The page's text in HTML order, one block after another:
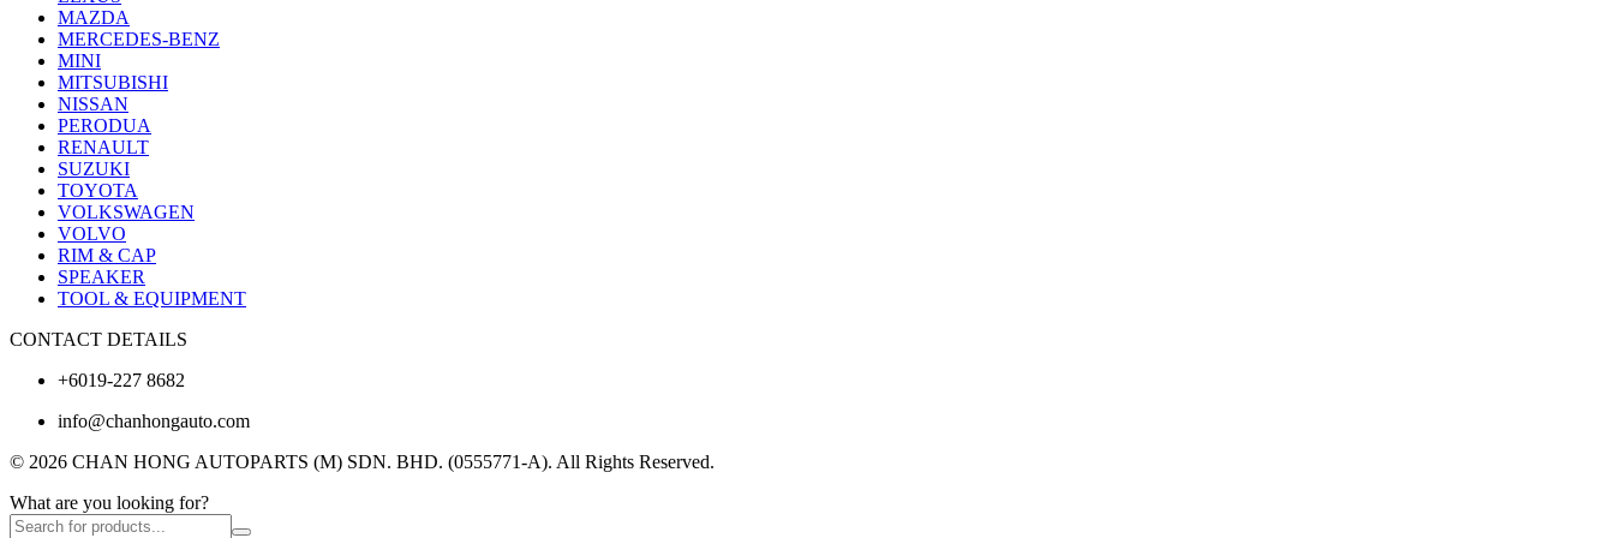
MAZDA
MERCEDES-BENZ
MINI
MITSUBISHI
NISSAN
PERODUA
RENAULT
SUZUKI
TOYOTA
VOLKSWAGEN
VOLVO
RIM & CAP
SPEAKER
TOOL & EQUIPMENT
CONTACT DETAILS
+6019-227 8682
info@chanhongauto.com
© 2026 CHAN HONG AUTOPARTS (M) SDN. BHD. (0555771-A). All Rights Reserved.
What are you looking for?